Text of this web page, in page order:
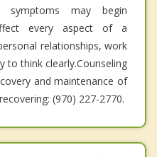
symptoms may begin
every aspect of a
relationships, work
to think clearly.Counseling
and maintenance of
(970) 227-2770.